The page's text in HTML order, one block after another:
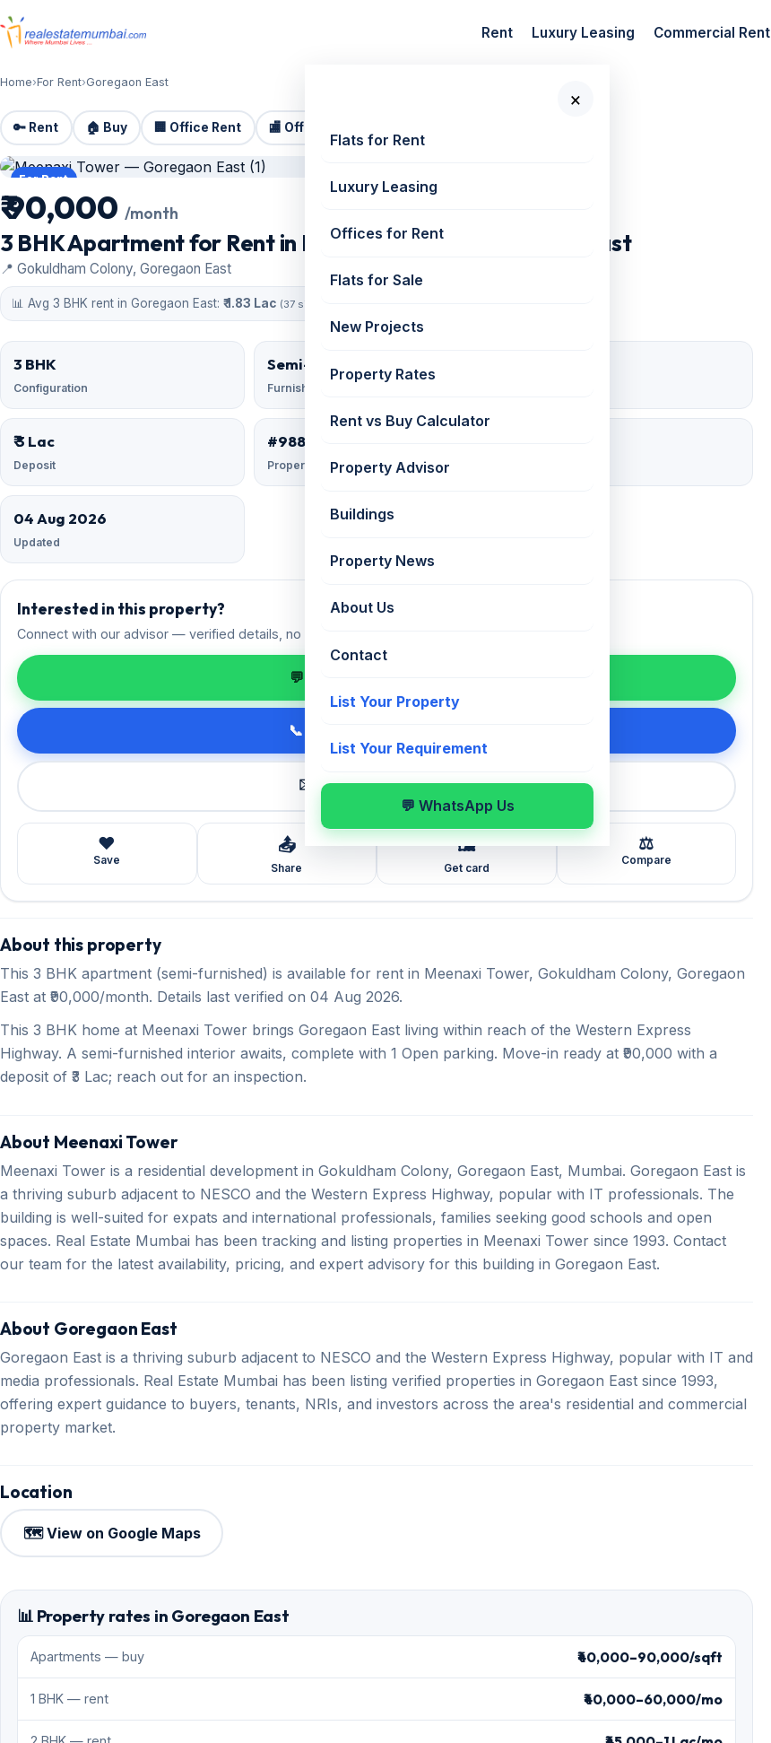
Rent Luxury Leasing Commercial Rent
×
Flats for Rent
Luxury Leasing
Offices for Rent
Flats for Sale
New Projects
Property Rates
Rent vs Buy Calculator
Property Advisor
Buildings
Property News
About Us
Contact
List Your Property
List Your Requirement
💬 WhatsApp Us
Home›For Rent›Goregaon East
🔑 Rent 🏠 Buy 🏢 Office Rent 🏬 Office Sale
For Rent
₹ 90,000 /month
3 BHK Apartment for Rent in Meenaxi Tower, Goregaon East
📍 Gokuldham Colony, Goregaon East
📊 Avg 3 BHK rent in Goregaon East: ₹ 1.83 Lac (37 similar)
3 BHK
Configuration
Semi-Furnished
Furnishing
₹ 3 Lac
Deposit
#9882547
Property ID
04 Aug 2026
Updated
Interested in this property?
Connect with our advisor — verified details, no spam.
💬 Enquire on WhatsApp
📞 Call +91 98200 75868
✉️ Request a callback
❤️
Save
📤
Share
🖼️
Get card
⚖️
Compare
About this property
This 3 BHK apartment (semi-furnished) is available for rent in Meenaxi Tower, Gokuldham Colony, Goregaon
East at ₹90,000/month. Details last verified on 04 Aug 2026.
This 3 BHK home at Meenaxi Tower brings Goregaon East living within reach of the Western Express
Highway. A semi-furnished interior awaits, complete with 1 Open parking. Move-in ready at ₹90,000 with a
deposit of ₹3 Lac; reach out for an inspection.
About Meenaxi Tower
Meenaxi Tower is a residential development in Gokuldham Colony, Goregaon East, Mumbai. Goregaon East is
a thriving suburb adjacent to NESCO and the Western Express Highway, popular with IT professionals. The
building is well-suited for expats and international professionals, families seeking good schools and open
spaces. Real Estate Mumbai has been tracking and listing properties in Meenaxi Tower since 1993. Contact
our team for the latest availability, pricing, and expert advisory for this building in Goregaon East.
About Goregaon East
Goregaon East is a thriving suburb adjacent to NESCO and the Western Express Highway, popular with IT and
media professionals. Real Estate Mumbai has been listing verified properties in Goregaon East since 1993,
offering expert guidance to buyers, tenants, NRIs, and investors across the area's residential and commercial
property market.
Location
🗺️ View on Google Maps
📊 Property rates in Goregaon East
Apartments — buy ₹40,000–90,000/sqft
1 BHK — rent ₹40,000–60,000/mo